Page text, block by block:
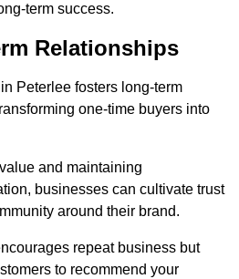
term success.
Relationships
Peterlee fosters long-term
one-time buyers into
and maintaining
businesses can cultivate trust
around their brand.
repeat business but
to recommend your